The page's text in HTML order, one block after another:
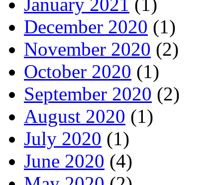
January 2021 (1)
December 2020 (1)
November 2020 (2)
October 2020 (1)
September 2020 (2)
August 2020 (1)
July 2020 (1)
June 2020 (4)